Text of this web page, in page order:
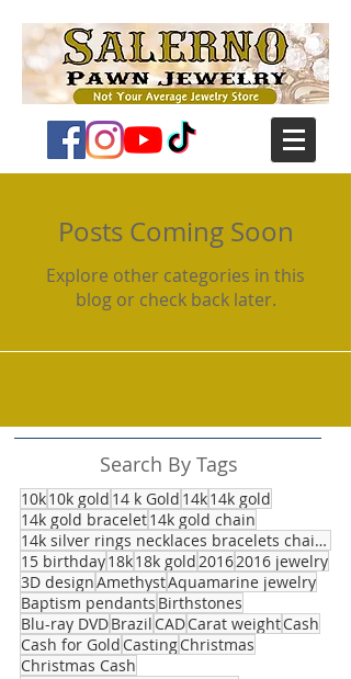
Posts Coming Soon
Explore other categories in this
blog or check back later.
Search By Tags
10k10k gold 14 k Gold 14k14k gold
14k gold bracelet14k gold chain
14k silver rings necklaces bracelets chains stuart
15 birthday18k18k gold20162016 jewelry
3D designAmethystAquamarine jewelry
Baptism pendants Birthstones
Blu-ray DVDBrazil CADCarat weightCash
Cash for Gold CastingChristmas
Christmas Cash